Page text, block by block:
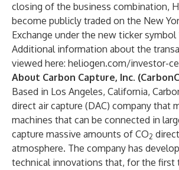
closing of the business combination,
become publicly traded on the New
Exchange under the new ticker symbol
Additional information about the
viewed here: heliogen.com/investor-
About Carbon Capture, Inc.
Based in Los Angeles, California,
direct air capture (DAC) company that
machines that can be connected in
capture massive amounts of CO2
atmosphere. The company has
technical innovations that, for the first